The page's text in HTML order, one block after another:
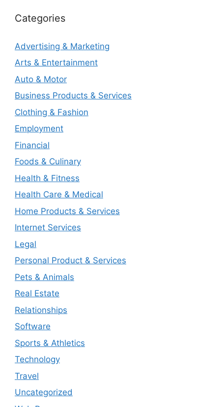
Categories
Advertising & Marketing
Arts & Entertainment
Auto & Motor
Business Products & Services
Clothing & Fashion
Employment
Financial
Foods & Culinary
Health & Fitness
Health Care & Medical
Home Products & Services
Internet Services
Legal
Personal Product & Services
Pets & Animals
Real Estate
Relationships
Software
Sports & Athletics
Technology
Travel
Uncategorized